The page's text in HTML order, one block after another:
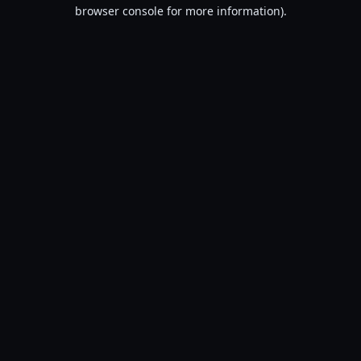
browser console for more information).